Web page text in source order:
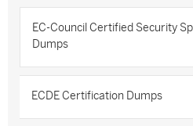
EC-Council Certified Security
Dumps
ECDE Certification Dumps